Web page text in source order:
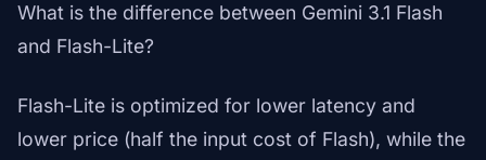
What is the difference between Gemini 3.1 Flash
and Flash-Lite?
Flash-Lite is optimized for lower latency and
lower price (half the input cost of Flash), while the